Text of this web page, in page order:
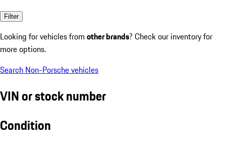
Filter
Looking for vehicles from other brands? Check our inventory for
more options.
Search Non-Porsche vehicles
VIN or stock number
Condition